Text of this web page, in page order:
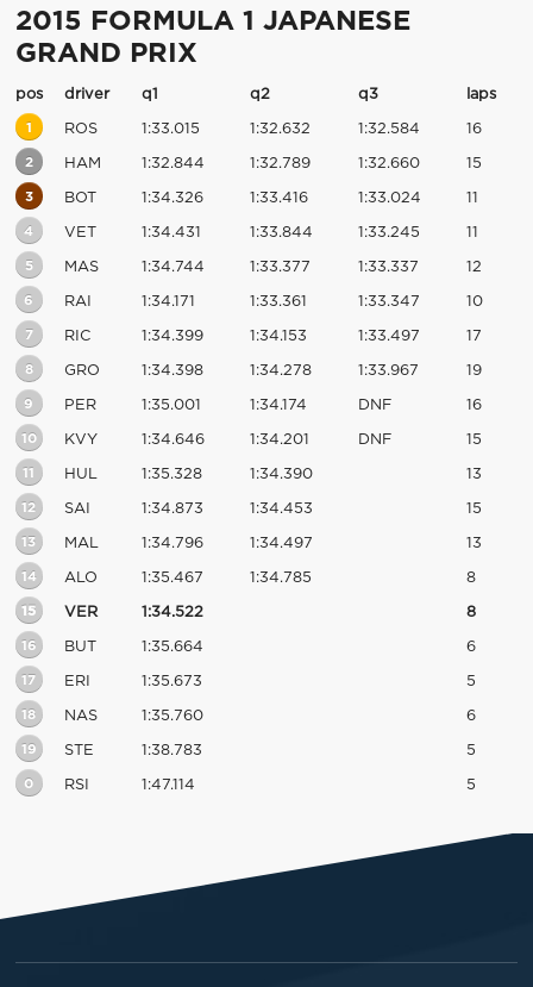
2015 FORMULA 1 JAPANESE
GRAND PRIX
pos driver q1 q2 q3 laps
1 ROS 1:33.015 1:32.632 1:32.584 16
2 HAM 1:32.844 1:32.789 1:32.660 15
3 BOT 1:34.326 1:33.416 1:33.024 11
4 VET 1:34.431 1:33.844 1:33.245 11
5 MAS 1:34.744 1:33.377 1:33.337 12
6 RAI 1:34.171 1:33.361 1:33.347 10
7 RIC 1:34.399 1:34.153 1:33.497 17
8 GRO 1:34.398 1:34.278 1:33.967 19
9 PER 1:35.001 1:34.174 DNF 16
10 KVY 1:34.646 1:34.201 DNF 15
11 HUL 1:35.328 1:34.390 13
12 SAI 1:34.873 1:34.453 15
13 MAL 1:34.796 1:34.497 13
14 ALO 1:35.467 1:34.785 8
15 VER 1:34.522 8
16 BUT 1:35.664 6
17 ERI 1:35.673 5
18 NAS 1:35.760 6
19 STE 1:38.783 5
0 RSI 1:47.114 5